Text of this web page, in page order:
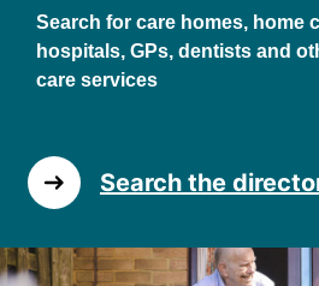
Search for care homes, home
hospitals, GPs, dentists and
care services
Search the